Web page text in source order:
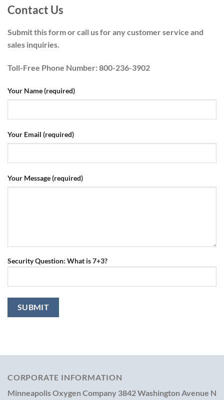
Contact Us
Submit this form or call us for any customer service and
sales inquiries.
Toll-Free Phone Number: 800-236-3902
Your Name (required)
Your Email (required)
Your Message (required)
Security Question: What is 7+3?
CORPORATE INFORMATION
Minneapolis Oxygen Company 3842 Washington Avenue N